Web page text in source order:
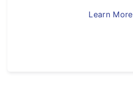
Learn More